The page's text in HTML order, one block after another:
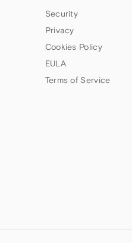
Security
Privacy
Cookies Policy
EULA
Terms of Service